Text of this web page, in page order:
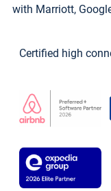
with Marriott,
Certified high